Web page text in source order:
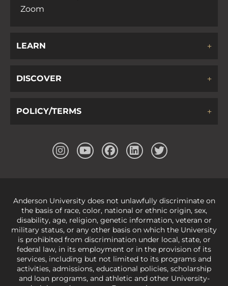
Zoom
LEARN
DISCOVER
POLICY/TERMS
Anderson University does not unlawfully discriminate on
the basis of race, color, national or ethnic origin, sex,
disability, age, religion, genetic information, veteran or
military status, or any other basis on which the University
is prohibited from discrimination under local, state, or
federal law, in its employment or in the provision of its
services, including but not limited to its programs and
activities, admissions, educational policies, scholarship
and loan programs, and athletic and other University-